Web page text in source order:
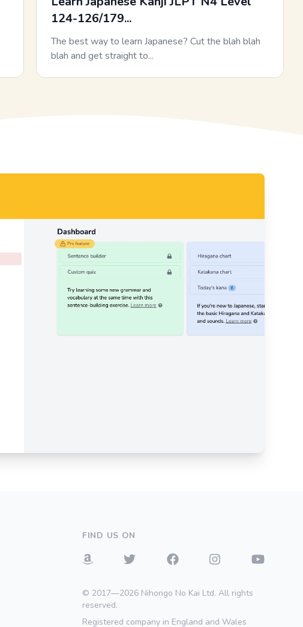
124-126/179...
The best way to learn Japanese? Cut the blah blah
blah and get straight to...
FIND US ON
© 2017—2026 Nihongo No Kai Ltd. All rights
reserved.
Registered company in England and Wales